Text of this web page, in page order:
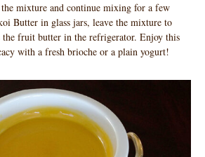
mixture and continue mixing for a few
Butter in glass jars, leave the mixture to
the fruit butter in the refrigerator. Enjoy this
with a fresh brioche or a plain yogurt!